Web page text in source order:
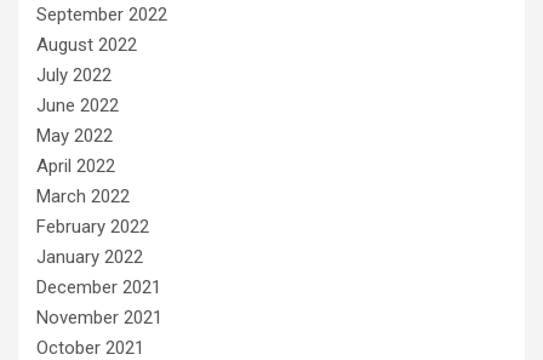
September 2022
August 2022
July 2022
June 2022
May 2022
April 2022
March 2022
February 2022
January 2022
December 2021
November 2021
October 2021